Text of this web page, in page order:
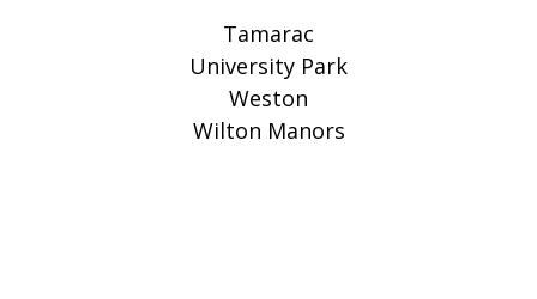
Tamarac
University Park
Weston
Wilton Manors